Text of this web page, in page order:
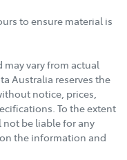
to ensure material is
vary from actual
Australia reserves the
notice, prices,
To the extent
not be liable for any
the information and